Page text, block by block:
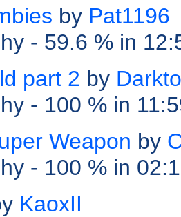
by Pat1196
- 59.6 % in
part 2 by
- 100 % in
Weapon by
- 100 % in
KaoxII